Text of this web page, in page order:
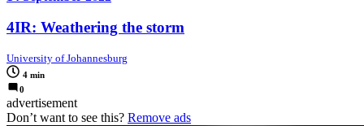
4IR: Weathering the storm
University of Johannesburg
4 min
0
advertisement
Don’t want to see this? Remove ads